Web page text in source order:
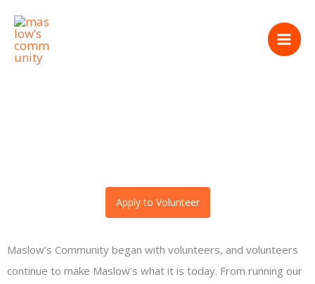
content
Apply to Volunteer
Maslow’s Community began with volunteers, and volunteers
continue to make Maslow’s what it is today. From running our